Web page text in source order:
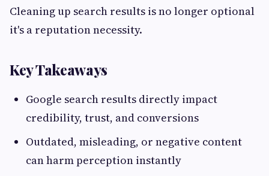
Cleaning up search results is no longer optional
it's a reputation necessity.
Key Takeaways
Google search results directly impact
credibility, trust, and conversions
Outdated, misleading, or negative content
can harm perception instantly